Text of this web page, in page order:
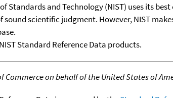
Standards and Technology (NIST) uses its
sound scientific judgment. However, NIST
Standard Reference Data products.
Commerce on behalf of the United States of